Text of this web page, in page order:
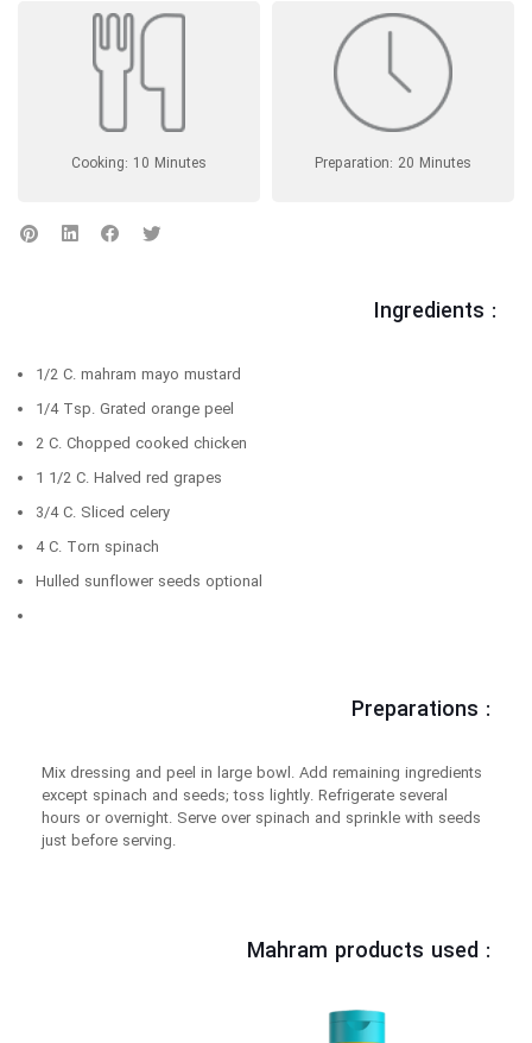
Cooking: 10 Minutes Preparation: 20 Minutes
Ingredients :
1/2 C. mahram mayo mustard
1/4 Tsp. Grated orange peel
2 C. Chopped cooked chicken
1 1/2 C. Halved red grapes
3/4 C. Sliced celery
4 C. Torn spinach
Hulled sunflower seeds optional
Preparations :
Mix dressing and peel in large bowl. Add remaining ingredients
except spinach and seeds; toss lightly. Refrigerate several
hours or overnight. Serve over spinach and sprinkle with seeds
just before serving.
Mahram products used :